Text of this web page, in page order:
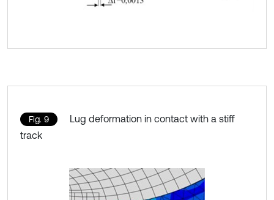
Fig. 9
Lug deformation in contact with a stiff
track